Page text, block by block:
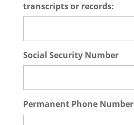
transcripts or records:
Social Security Number
Permanent Phone Number